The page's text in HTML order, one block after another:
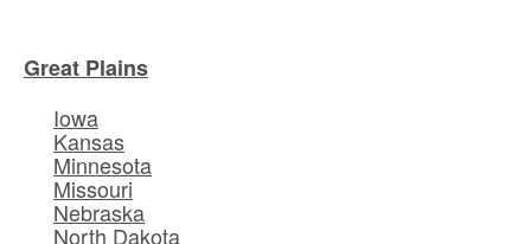
Great Plains
Iowa
Kansas
Minnesota
Missouri
Nebraska
North Dakota